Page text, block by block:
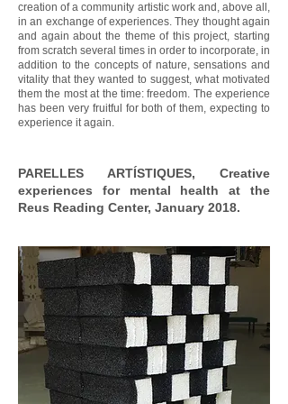
creation of a community artistic work and, above all,
in an exchange of experiences. They thought again
and again about the theme of this project, starting
from scratch several times in order to incorporate, in
addition to the concepts of nature, sensations and
vitality that they wanted to suggest, what motivated
them the most at the time: freedom. The experience
has been very fruitful for both of them, expecting to
experience it again.
PARELLES ARTÍSTIQUES, Creative
experiences for mental health at the
Reus Reading Center, January 2018.